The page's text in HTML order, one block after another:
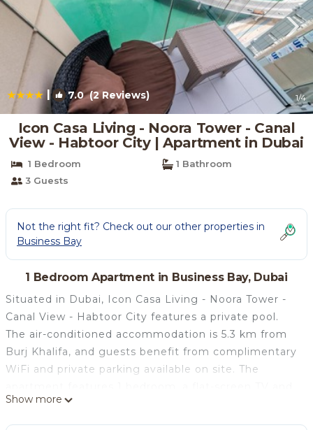
| 7.0(2 Reviews) 1/4
Icon Casa Living - Noora Tower - Canal
View - Habtoor City | Apartment in Dubai
1 Bedroom
1 Bathroom
3 Guests
Not the right fit? Check out our other properties in
Business Bay
1 Bedroom Apartment in Business Bay, Dubai
Situated in Dubai, Icon Casa Living - Noora Tower -
Canal View - Habtoor City features a private pool.
The air-conditioned accommodation is 5.3 km from
Burj Khalifa, and guests benefit from complimentary
WiFi and private parking available on site. The
a fully equipped kitchen that provides guests with a
microwave, a fridge, a washing machine and an
Show more